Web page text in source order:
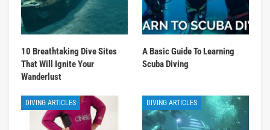
10 Breathtaking Dive Sites
That Will Ignite Your
Wanderlust
A Basic Guide To Learning
Scuba Diving
DIVING ARTICLES DIVING ARTICLES